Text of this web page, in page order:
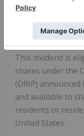
all shareholders
on November 28,
be paid on or
This dividend is
shares under the
(DRIP)
and available to
residents or
United States.